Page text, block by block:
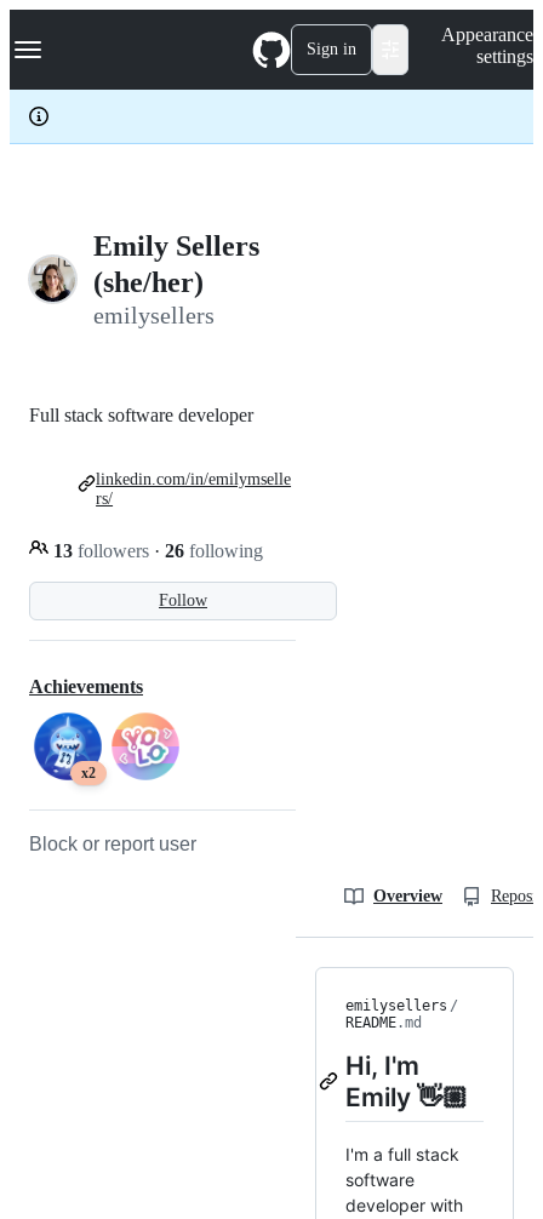
k
p
c
Navigation Menu Sign in
Appearance
settings
Emily Sellers
(she/her)
emilysellers
Follow
Full stack software developer
13 followers · 26 following
linkedin.com/in/emilymselle
rs/
Achievements
x2
Block or report user
Overview
emilysellers /
README.md
Hi, I'm
Emily 👋🏼
I'm a full stack
software
developer with